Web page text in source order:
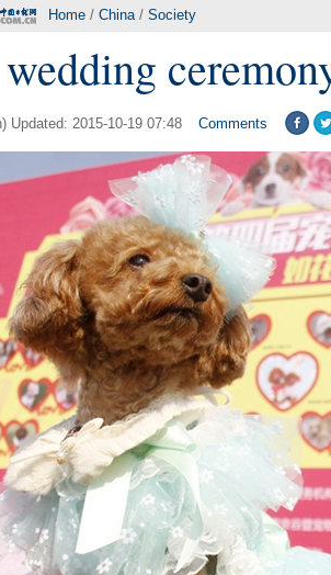
Home / China/ Society
Updated: 2015-10-19 07:48 Comments